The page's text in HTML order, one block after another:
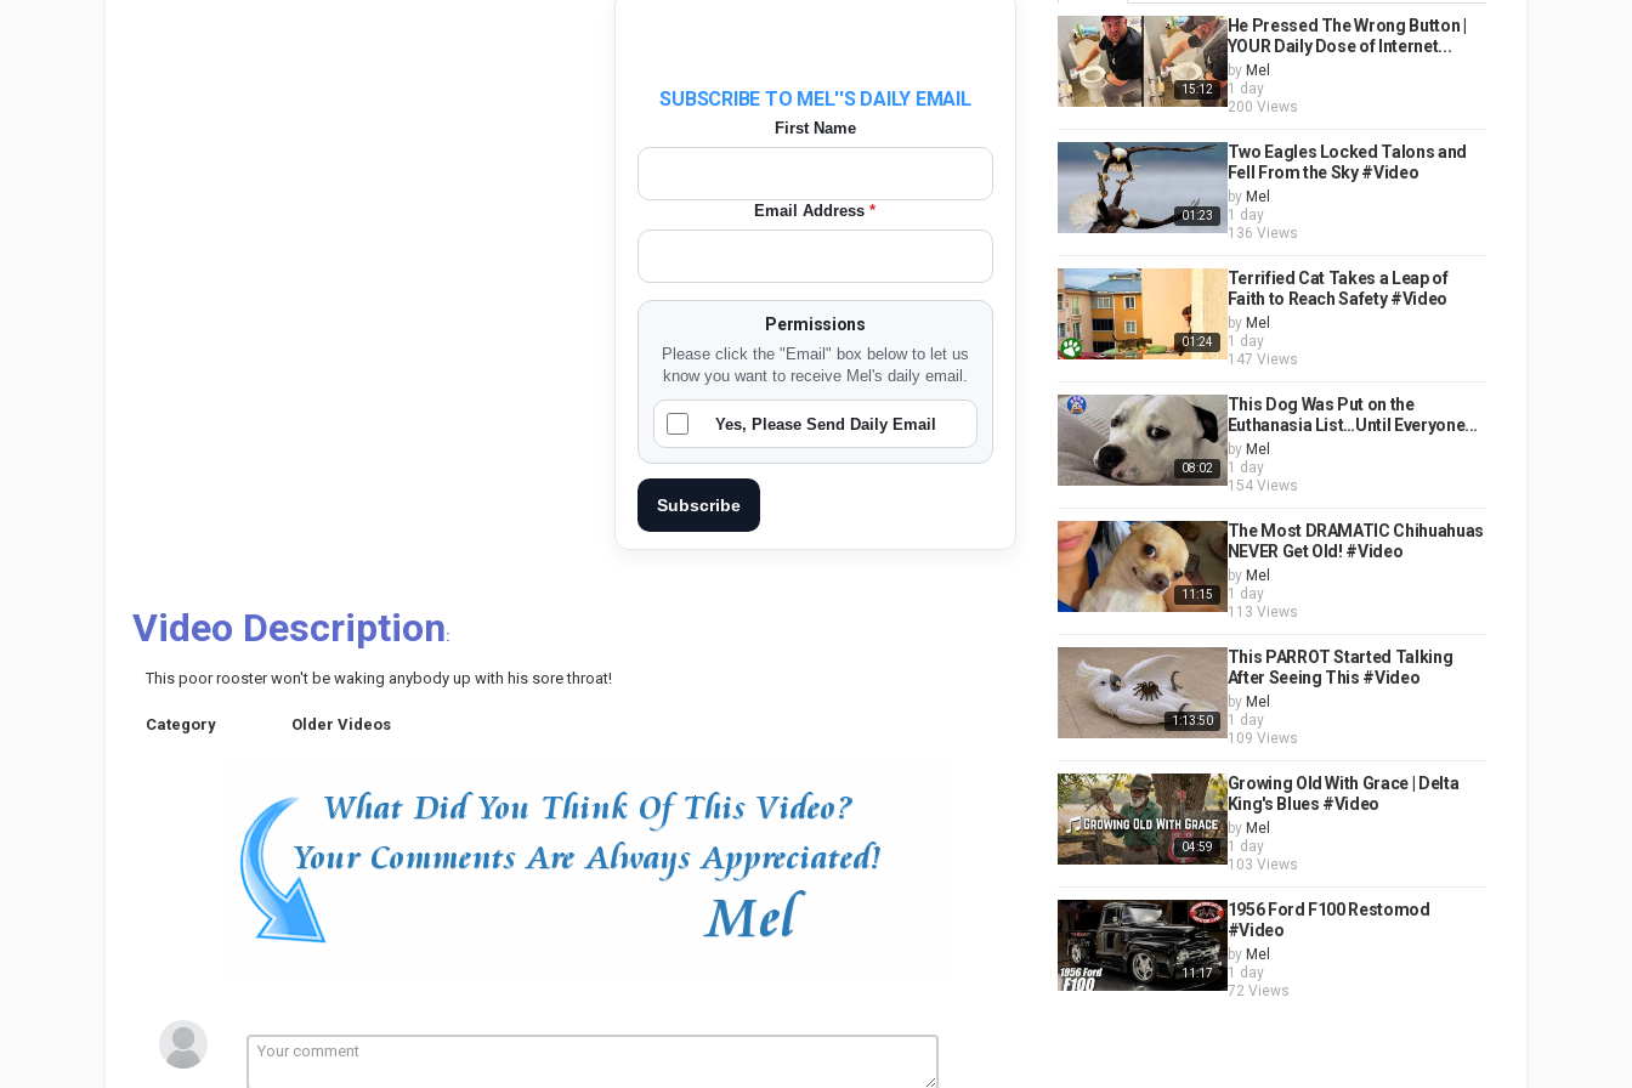
SUBSCRIBE TO MEL''S DAILY EMAIL
First Name
Email Address*
Permissions
Please click the "Email" box below to let us
know you want to receive Mel's daily email.
Yes, Please Send Daily Email
Subscribe
Video Description:
This poor rooster won't be waking anybody up with his sore throat!
Category Older Videos
15:12
He Pressed The Wrong Button |
YOUR Daily Dose of Internet...
by Mel
1 day
200 Views
01:23
Two Eagles Locked Talons and
Fell From the Sky #Video
by Mel
1 day
136 Views
01:24
Terrified Cat Takes a Leap of
Faith to Reach Safety #Video
by Mel
1 day
147 Views
08:02
This Dog Was Put on the
Euthanasia List…Until Everyone...
by Mel
1 day
154 Views
11:15
The Most DRAMATIC Chihuahuas
NEVER Get Old! #Video
by Mel
1 day
113 Views
1:13:50
This PARROT Started Talking
After Seeing This #Video
by Mel
1 day
109 Views
04:59
Growing Old With Grace | Delta
King's Blues #Video
by Mel
1 day
103 Views
11:17
1956 Ford F100 Restomod
#Video
by Mel
1 day
72 Views